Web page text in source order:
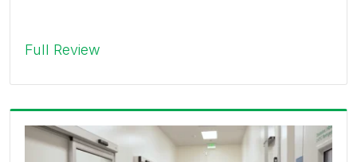
Full Review